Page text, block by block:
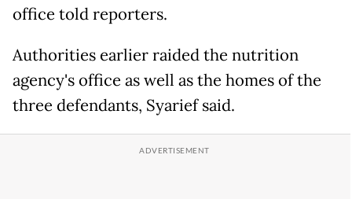
office told reporters.
Authorities earlier raided the nutrition
agency's office as well as the homes of the
three defendants, Syarief said.